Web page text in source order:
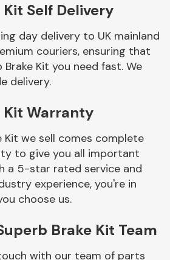
Braking System
Complete Front
Self Delivery
day delivery to UK mainland
couriers, ensuring that
Kit you need fast. We
delivery.
Kit Warranty
Kit we sell comes complete
to give you all important
a 5-star rated service and
experience, you're in
choose us.
Brake Kit Team
with our team of parts